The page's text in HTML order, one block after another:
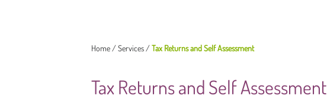
Home/Services/Tax Returns and Self Assessment
Tax Returns and Self Assessment